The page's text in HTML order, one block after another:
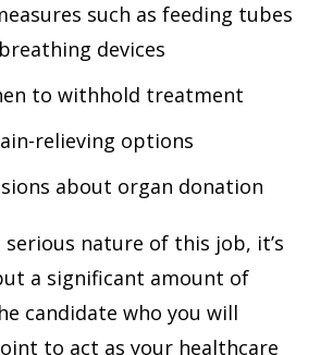
such as feeding tubes
devices
to withhold treatment
relieving options
about organ donation
serious nature of this job, it’s
a significant amount of
candidate who you will
to act as your healthcare